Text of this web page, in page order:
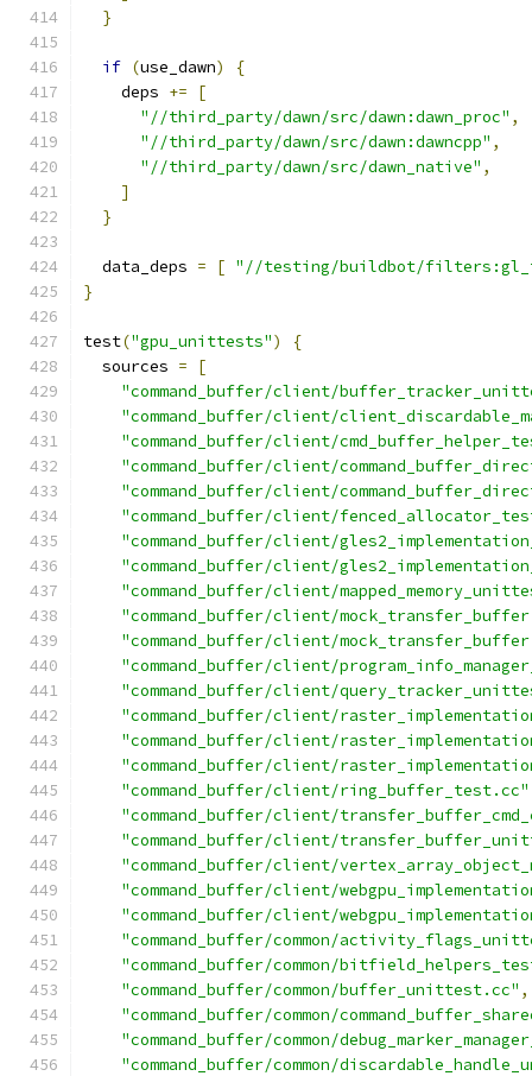
}
if (use_dawn)
{
    deps
+=
[
"//third_party/dawn/src/dawn:dawn_proc" ,
"//third_party/dawn/src/dawn:dawncpp" ,
"//third_party/dawn/src/dawn_native" ,
]
}
  data_deps
= [ "//testing/buildbot/
}
test("gpu_unittests")
{
  sources
=
[
"command_buffer/client/
"command_buffer/client/
"command_buffer/client/
"command_buffer/client/
"command_buffer/client/
"command_buffer/client/
"command_buffer/client/
"command_buffer/client/
"command_buffer/client/
"command_buffer/client/
"command_buffer/client/
"command_buffer/client/
"command_buffer/client/
"command_buffer/client/
"command_buffer/client/
"command_buffer/client/
"command_buffer/client/ring_buffer_test.cc"
"command_buffer/client/
"command_buffer/client/
"command_buffer/client/
"command_buffer/client/
"command_buffer/client/
"command_buffer/common/
"command_buffer/common/
"command_buffer/common/buffer_unittest.cc" ,
"command_buffer/common/
"command_buffer/common/
"command_buffer/common/